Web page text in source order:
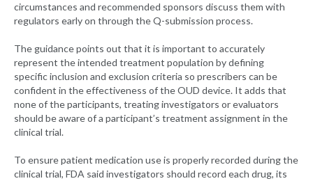
circumstances and recommended sponsors discuss them with
regulators early on through the Q-submission process.
The guidance points out that it is important to accurately
represent the intended treatment population by defining
specific inclusion and exclusion criteria so prescribers can be
confident in the effectiveness of the OUD device. It adds that
none of the participants, treating investigators or evaluators
should be aware of a participant’s treatment assignment in the
clinical trial.
To ensure patient medication use is properly recorded during the
clinical trial, FDA said investigators should record each drug, its